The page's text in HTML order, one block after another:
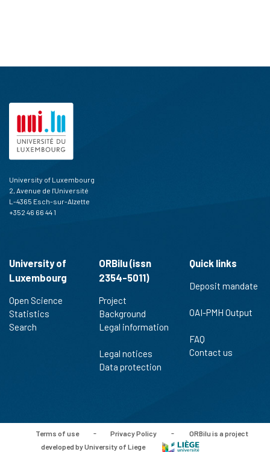
University of Luxembourg
2, Avenue de l'Université
L-4365 Esch-sur-Alzette
+352 46 66 44 1
University of
Luxembourg
Open Science
Statistics
Search
ORBilu (issn
2354-5011)
Project
Background
Legal information
Legal notices
Data protection
Quick links
Deposit mandate
OAI-PMH Output
FAQ
Contact us
Terms of use - Privacy Policy -
ORBilu is a project
developed by University of Liege